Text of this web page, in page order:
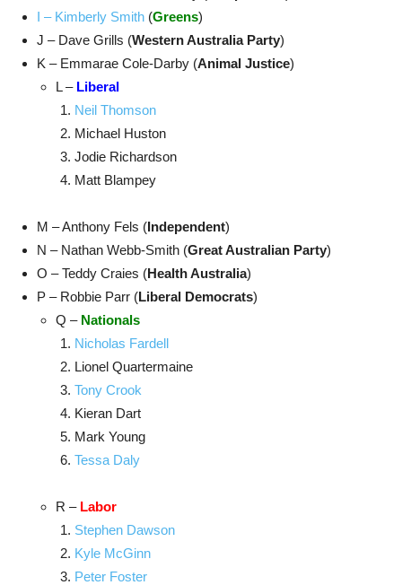
I – Kimberly Smith (Greens)
J – Dave Grills (Western Australia Party)
K – Emmarae Cole-Darby (Animal Justice)
L – Liberal
Neil Thomson
Michael Huston
Jodie Richardson
Matt Blampey
M – Anthony Fels (Independent)
N – Nathan Webb-Smith (Great Australian Party)
O – Teddy Craies (Health Australia)
P – Robbie Parr (Liberal Democrats)
Q – Nationals
Nicholas Fardell
Lionel Quartermaine
Tony Crook
Kieran Dart
Mark Young
Tessa Daly
R – Labor
Stephen Dawson
Kyle McGinn
Peter Foster